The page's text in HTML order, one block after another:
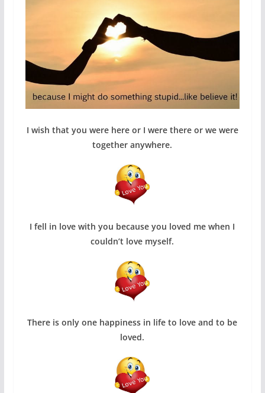
I wish that you were here or I were there or we were
together anywhere.
I fell in love with you because you loved me when I
couldn’t love myself.
There is only one happiness in life to love and to be
loved.